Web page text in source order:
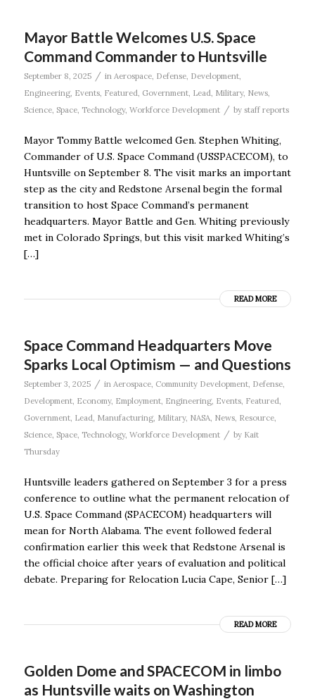
Mayor Battle Welcomes U.S. Space
Command Commander to Huntsville
September 8, 2025 / in Aerospace, Defense, Development,
Engineering, Events, Featured, Government, Lead, Military, News,
Science, Space, Technology, Workforce Development / by staff reports
Mayor Tommy Battle welcomed Gen. Stephen Whiting,
Commander of U.S. Space Command (USSPACECOM), to
Huntsville on September 8. The visit marks an important
step as the city and Redstone Arsenal begin the formal
transition to host Space Command’s permanent
headquarters. Mayor Battle and Gen. Whiting previously
met in Colorado Springs, but this visit marked Whiting’s
[…]
READ MORE
Space Command Headquarters Move
Sparks Local Optimism — and Questions
September 3, 2025 / in Aerospace, Community Development, Defense,
Development, Economy, Employment, Engineering, Events, Featured
Government, Lead Manufacturing, Military, NASA, News, Resource,
Science, Space, Technology, Workforce Development / by Kait
Thursday
Huntsville leaders gathered on September 3 for a press
conference to outline what the permanent relocation of
U.S. Space Command (SPACECOM) headquarters will
mean for North Alabama. The event followed federal
confirmation earlier this week that Redstone Arsenal is
the official choice after years of evaluation and political
debate. Preparing for Relocation Lucia Cape, Senior […]
READ MORE
Golden Dome and SPACECOM in limbo
as Huntsville waits on Washington